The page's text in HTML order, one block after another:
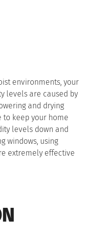
environments, your
levels are caused by
and drying
to keep your home
levels down and
windows, using
extremely effective